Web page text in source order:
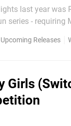
last year was
series -
Upcoming Releases
Girls